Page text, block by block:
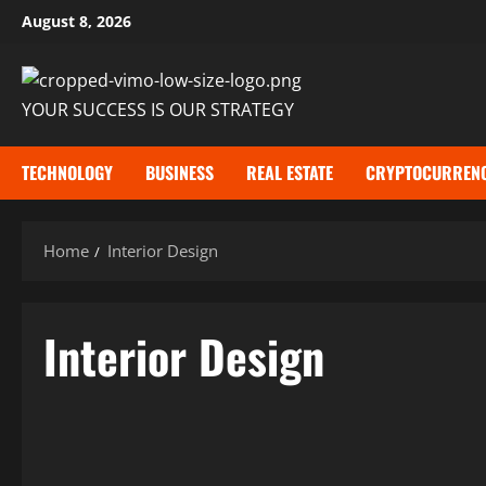
Skip
content
August 8, 2026
YOUR SUCCESS IS OUR STRATEGY
TECHNOLOGY BUSINESS REAL ESTATE
Home Interior Design
Interior Design